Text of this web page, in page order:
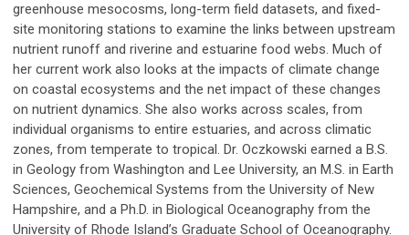
greenhouse mesocosms, long-term field datasets, and fixed-
site monitoring stations to examine the links between upstream
nutrient runoff and riverine and estuarine food webs. Much of
her current work also looks at the impacts of climate change
on coastal ecosystems and the net impact of these changes
on nutrient dynamics. She also works across scales, from
individual organisms to entire estuaries, and across climatic
zones, from temperate to tropical. Dr. Oczkowski earned a B.S.
in Geology from Washington and Lee University, an M.S. in Earth
Sciences, Geochemical Systems from the University of New
Hampshire, and a Ph.D. in Biological Oceanography from the
University of Rhode Island’s Graduate School of Oceanography.